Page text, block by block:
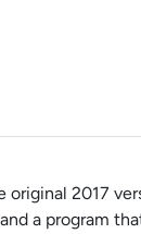
2017
a program